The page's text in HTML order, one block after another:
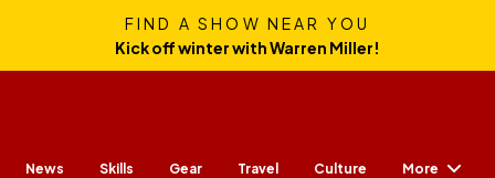
FIND A SHOW NEAR YOU
Kick off winter with Warren Miller!
News Skills Gear Travel Culture More